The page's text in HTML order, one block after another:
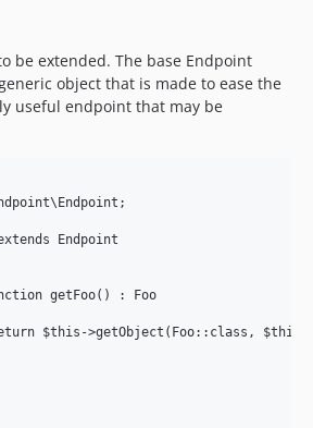
be extended. The base Endpoint
object that is made to ease the
useful endpoint that may be
Endpoint